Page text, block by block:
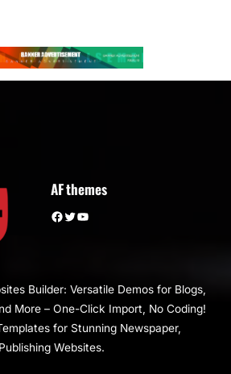
AF themes
Facebook Twitter YouTube
Builder: Versatile Demos for Blogs,
More – One-Click Import, No Coding!
for Stunning Newspaper,
Websites.